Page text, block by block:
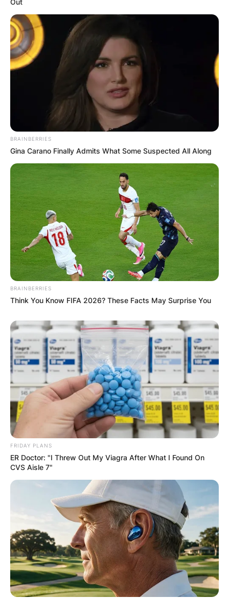
BRAINBERRIES
Gina Carano Finally Admits What Some Suspected All Along
BRAINBERRIES
Think You Know FIFA 2026? These Facts May Surprise You
FRIDAY PLANS
ER Doctor: "I Threw Out My Viagra After What I Found On
CVS Aisle 7"